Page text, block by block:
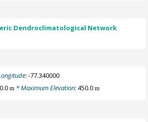
Dendroclimatological Network
-77.340000
m * Maximum Elevation:450.0m